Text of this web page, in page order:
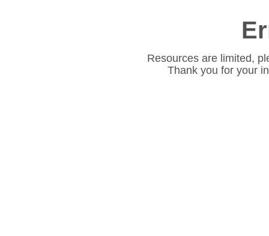
Resources are limited,
Thank you for your